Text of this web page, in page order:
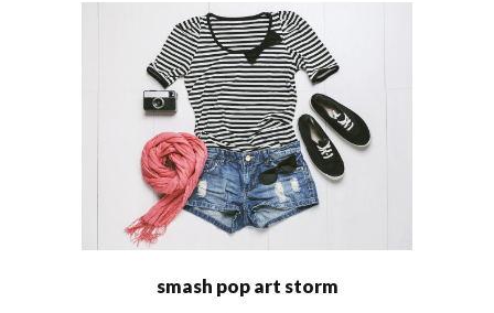
smash pop art storm